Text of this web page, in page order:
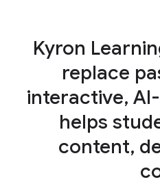
Kyron
replace
interactive,
helps
content,